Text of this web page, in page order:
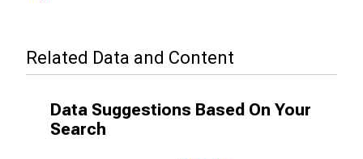
Related Data and Content
Data Suggestions Based On Your
Search